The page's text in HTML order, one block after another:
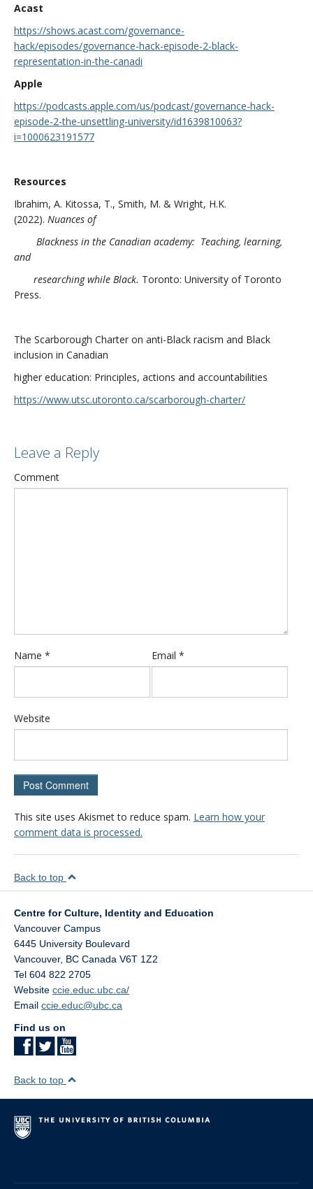
Acast
https://shows.acast.com/governance-
hack/episodes/governance-hack-episode-2-black-
representation-in-the-canadi
Apple
https://podcasts.apple.com/us/podcast/governance-hack-
episode-2-the-unsettling-university/id1639810063?
i=1000623191577
Resources
Ibrahim, A. Kitossa, T., Smith, M. & Wright, H.K.
(2022). Nuances of
Blackness in the Canadian academy: Teaching, learning,
and
researching while Black. Toronto: University of Toronto
Press.
The Scarborough Charter on anti-Black racism and Black
inclusion in Canadian
higher education: Principles, actions and accountabilities
https://www.utsc.utoronto.ca/scarborough-charter/
Leave a Reply
Comment
Name * Email *
Website
This site uses Akismet to reduce spam. Learn how your
comment data is processed.
Back to top
Centre for Culture, Identity and Education
Vancouver Campus
6445 University Boulevard
Vancouver, BC Canada V6T 1Z2
Tel 604 822 2705
Website ccie.educ.ubc.ca/
Email ccie.educ@ubc.ca
Find us on
Back to top